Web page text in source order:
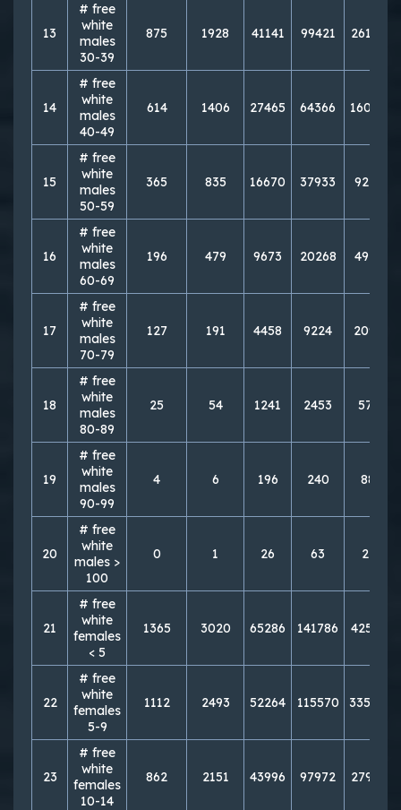
13
# free
white
males
30-39
875 1928 41141 99421 261784
14
# free
white
males
40-49
614 1406 27465 64366 160325
15
# free
white
males
50-59
365 835 16670 37933 92151
16
# free
white
males
60-69
196 479 9673 20268 49731
17
# free
white
males
70-79
127 191 4458 9224 20949
18
# free
white
males
80-89
25 54 1241 2453 5719
19
# free
white
males
90-99
4 6 196 240 884
20
# free
white
males >
100
0 1 26 63 216
21
# free
white
females
< 5
1365 3020 65286 141786 425713
22
# free
white
females
5-9
1112 2493 52264 115570 335800
23
# free
white
females
10-14
862 2151 43996 97972 279145